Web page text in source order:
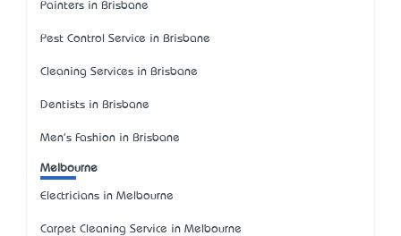
Painters in Brisbane
Pest Control Service in Brisbane
Cleaning Services in Brisbane
Dentists in Brisbane
Men's Fashion in Brisbane
Melbourne
Electricians in Melbourne
Carpet Cleaning Service in Melbourne